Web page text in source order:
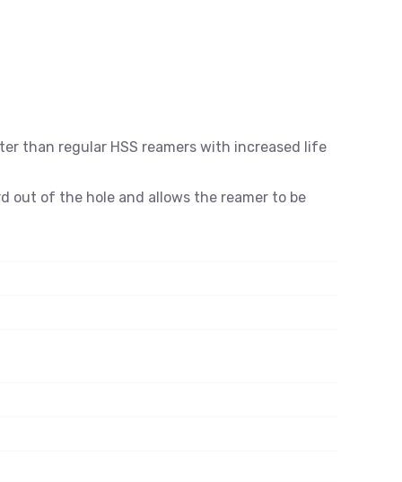
than regular HSS reamers with increased life
out of the hole and allows the reamer to be